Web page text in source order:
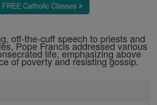
FREE Catholic Classes
off-the-cuff speech to priests and
Pope Francis addressed various
life, emphasizing above
of poverty and resisting gossip.